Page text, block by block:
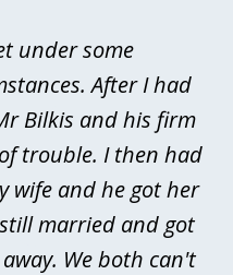
under some
After I had
Bilkis and his firm
trouble. I then had
wife and he got her
married and got
We both can't